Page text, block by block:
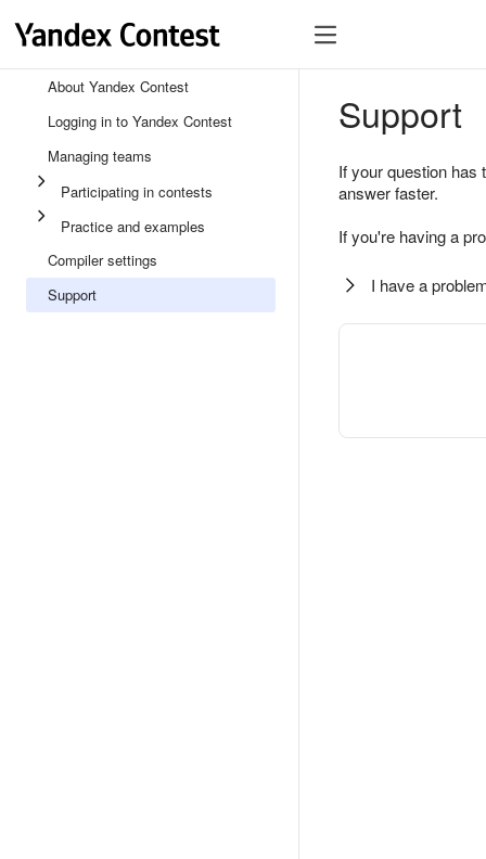
About Yandex Contest
Logging in to Yandex Contest
Managing teams
Participating in contests
Practice and examples
Compiler settings
Support
Support
If your question
answer faster.
If you're having a
I have a